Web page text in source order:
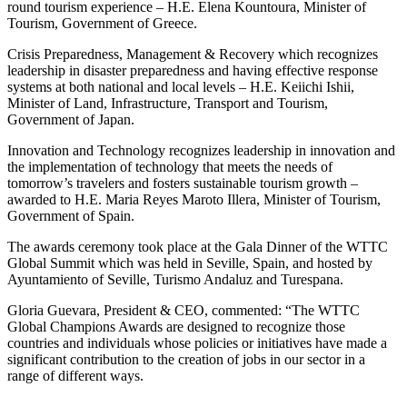
round tourism experience – H.E. Elena Kountoura, Minister of
Tourism, Government of Greece.
Crisis Preparedness, Management & Recovery which recognizes
leadership in disaster preparedness and having effective response
systems at both national and local levels – H.E. Keiichi Ishii,
Minister of Land, Infrastructure, Transport and Tourism,
Government of Japan.
Innovation and Technology recognizes leadership in innovation and
the implementation of technology that meets the needs of
tomorrow’s travelers and fosters sustainable tourism growth –
awarded to H.E. Maria Reyes Maroto Illera, Minister of Tourism,
Government of Spain.
The awards ceremony took place at the Gala Dinner of the WTTC
Global Summit which was held in Seville, Spain, and hosted by
Ayuntamiento of Seville, Turismo Andaluz and Turespana.
Gloria Guevara, President & CEO, commented: “The WTTC
Global Champions Awards are designed to recognize those
countries and individuals whose policies or initiatives have made a
significant contribution to the creation of jobs in our sector in a
range of different ways.